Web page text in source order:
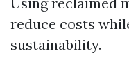
reduce costs
sustainability.